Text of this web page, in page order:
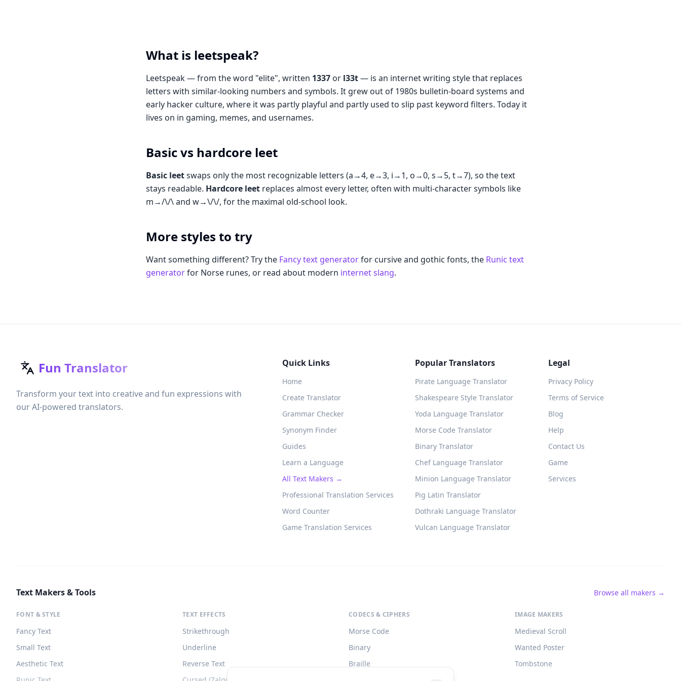
What is leetspeak?
Leetspeak — from the word "elite", written 1337 or l33t— is an internet writing style that replaces
letters with similar-looking numbers and symbols. It grew out of 1980s bulletin-board systems and
early hacker culture, where it was partly playful and partly used to slip past keyword filters. Today it
lives on in gaming, memes, and usernames.
Basic vs hardcore leet
Basic leetswaps only the most recognizable letters (a→4, e→3, i→1, o→0, s→5, t→7), so the text
stays readable. Hardcore leet replaces almost every letter, often with multi-character symbols like
m→/\/\ and w→\/\/, for the maximal old-school look.
More styles to try
Want something different? Try the Fancy text generatorfor cursive and gothic fonts, the Runic text
generatorfor Norse runes, or read about modern internet slang.
Fun Translator
Transform your text into creative and fun expressions with
our AI-powered translators.
Quick Links
Home
Create Translator
Grammar Checker
Synonym Finder
Guides
Learn a Language
All Text Makers →
Professional Translation Services
Word Counter
Game Translation Services
Popular Translators
Pirate Language Translator
Shakespeare Style Translator
Yoda Language Translator
Morse Code Translator
Binary Translator
Chef Language Translator
Minion Language Translator
Pig Latin Translator
Dothraki Language Translator
Vulcan Language Translator
Legal
Privacy Policy
Terms of Service
Blog
Help
Contact Us
Game
Services
Text Makers & Tools Browse all makers →
FONT & STYLE
Fancy Text
Small Text
Aesthetic Text
TEXT EFFECTS
Strikethrough
Underline
Reverse Text
CODECS & CIPHERS
Morse Code
Binary
Braille
IMAGE MAKERS
Medieval Scroll
Wanted Poster
Tombstone